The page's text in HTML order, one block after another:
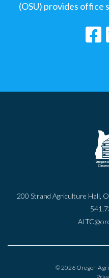
(OSU) provides office
200 Strand Agriculture Hall,
© 2026 Oregon